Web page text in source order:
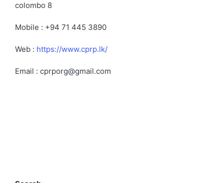
colombo 8
Mobile : +94 71 445 3890
Web : https://www.cprp.lk/
Email : cprporg@gmail.com